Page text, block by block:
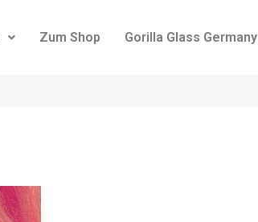
Zum Shop Gorilla Glass Germany